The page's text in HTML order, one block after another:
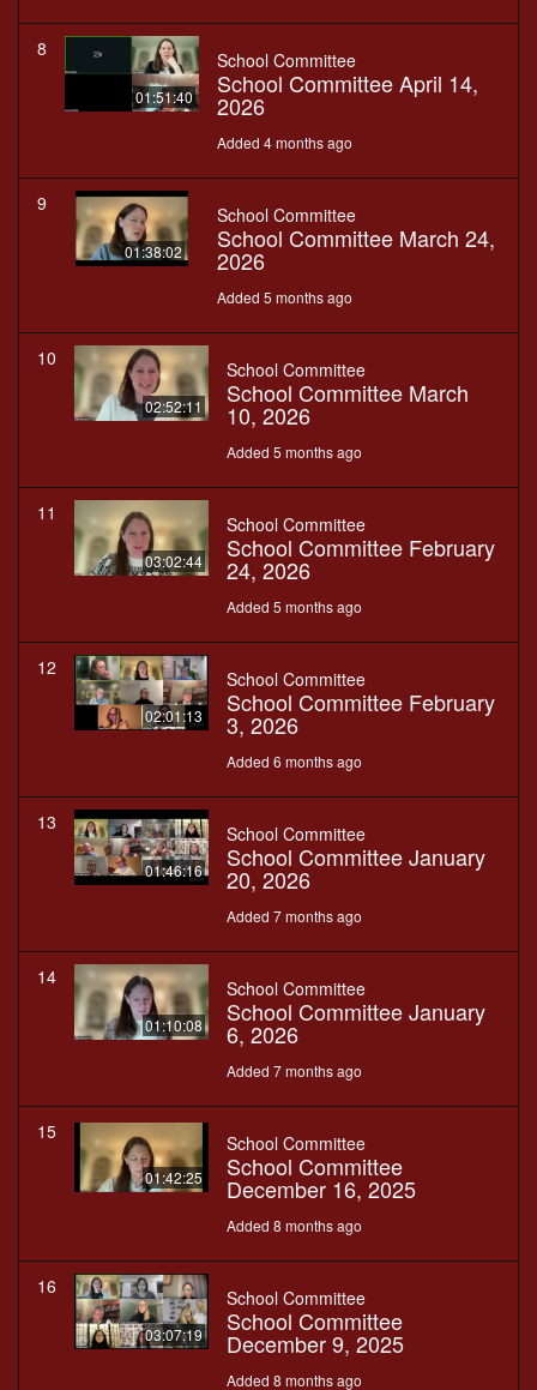
8
01:51:40
School Committee
School Committee April 14,
2026
Added 4 months ago
9
01:38:02
School Committee
School Committee March 24,
2026
Added 5 months ago
10
02:52:11
School Committee
School Committee March
10, 2026
Added 5 months ago
11
03:02:44
School Committee
School Committee February
24, 2026
Added 5 months ago
12
02:01:13
School Committee
School Committee February
3, 2026
Added 6 months ago
13
01:46:16
School Committee
School Committee January
20, 2026
Added 7 months ago
14
01:10:08
School Committee
School Committee January
6, 2026
Added 7 months ago
15
01:42:25
School Committee
School Committee
December 16, 2025
Added 8 months ago
16
03:07:19
School Committee
School Committee
December 9, 2025
Added 8 months ago